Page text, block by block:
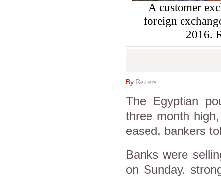
A customer
foreign
2016.
By Reuters
The Egyptian
three month
eased, bankers
Banks were
on Sunday,